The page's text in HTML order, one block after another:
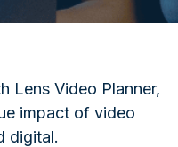
Lens Video Planner,
impact of video
digital.